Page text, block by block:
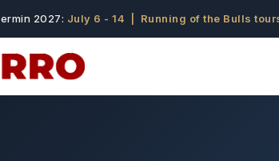
2027: July 6 - 14 | Running of the Bulls